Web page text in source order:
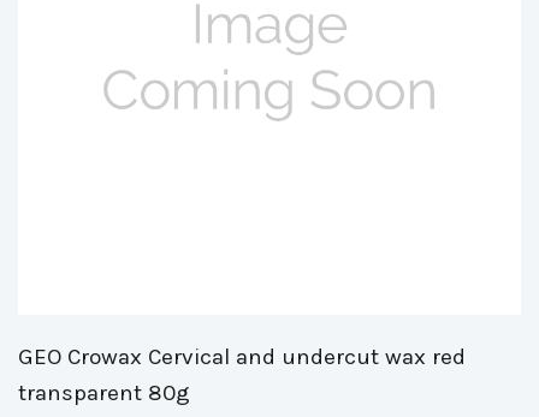
GEO Crowax Cervical and undercut wax red
transparent 80g